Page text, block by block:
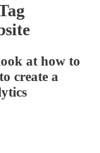
at how to
create a